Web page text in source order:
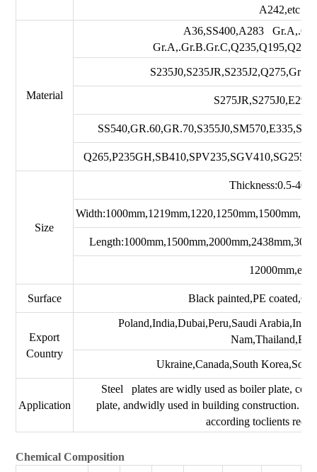
A242,etc
Material
A36,SS400,A283
Size
Thickness:0.5-
12000mm,etc
Surface Black painted,PE
Export
Country
Poland,India,Dubai,Peru,Saudi
Ukraine,Canada,South
Application
Steel plates are widly used as boiler plate,
plate, andwidly used in building construction.
according toclients
Chemical Composition